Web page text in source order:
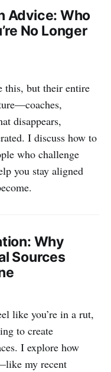
Advice: Who
No Longer
this, but their entire
disappears,
I discuss how to
who challenge
you stay aligned
Why
Sources
like you’re in a rut,
to create
I explore how
my recent